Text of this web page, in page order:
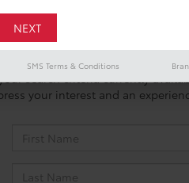
search criteria currently
your interest and an
SMS Terms & Conditions